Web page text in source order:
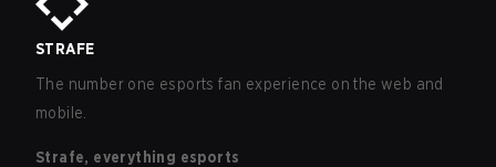
STRAFE
The number one esports fan experience on the web and
mobile.
Strafe, everything esports